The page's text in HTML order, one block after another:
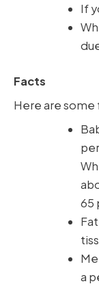
If
Facts
Here are
65
a